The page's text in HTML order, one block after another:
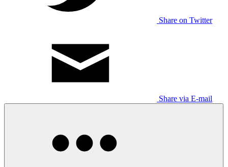
Share on Twitter
Share via E-mail